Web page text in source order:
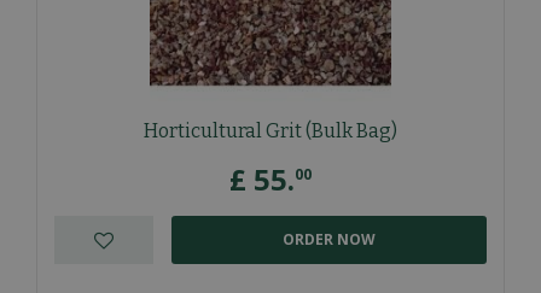
Horticultural Grit (Bulk Bag)
£ 55.00
ORDER NOW